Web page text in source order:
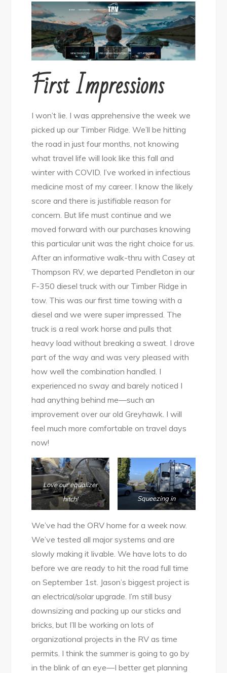
First Impressions
I won’t lie. I was apprehensive the week we
picked up our Timber Ridge. We’ll be hitting
the road in just four months, not knowing
what travel life will look like this fall and
winter with COVID. I’ve worked in infectious
medicine most of my career. I know the likely
score and there is justifiable reason for
concern. But life must continue and we
moved forward with our purchases knowing
this particular unit was the right choice for us.
After an informative walk-thru with Casey at
Thompson RV, we departed Pendleton in our
F-350 diesel truck with our Timber Ridge in
tow. This was our first time towing with a
diesel and we were super impressed. The
truck is a real work horse and pulls that
heavy load without breaking a sweat. I drove
part of the way and was very pleased with
how well the combination handled. I
experienced no sway and barely noticed I
had anything behind me—such an
improvement over our old Greyhawk. I will
feel much more comfortable on travel days
now!
Love our equalizer
hitch!
Squeezing in
We’ve had the ORV home for a week now.
We’ve tested all major systems and are
slowly making it livable. We have lots to do
before we are ready to hit the road full time
on September 1st. Jason’s biggest project is
an electrical/solar upgrade. I’m still busy
downsizing and packing up our sticks and
bricks, but I’ll be working on lots of
organizational projects in the RV as time
permits. I think the summer is going to go by
in the blink of an eye—I better get planning